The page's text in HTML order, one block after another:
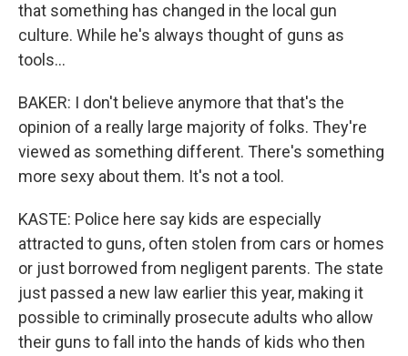
that something has changed in the local gun
culture. While he's always thought of guns as
tools...
BAKER: I don't believe anymore that that's the
opinion of a really large majority of folks. They're
viewed as something different. There's something
more sexy about them. It's not a tool.
KASTE: Police here say kids are especially
attracted to guns, often stolen from cars or homes
or just borrowed from negligent parents. The state
just passed a new law earlier this year, making it
possible to criminally prosecute adults who allow
their guns to fall into the hands of kids who then